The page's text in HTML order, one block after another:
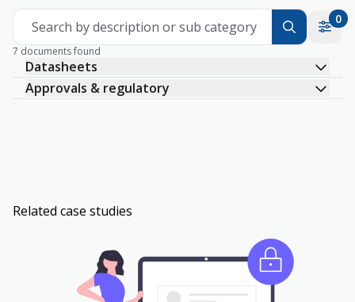
Search by description or sub category 0
7 documents found
Datasheets
Approvals & regulatory
Related case studies